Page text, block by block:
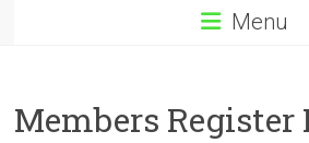
place
to
Menu
Members Register